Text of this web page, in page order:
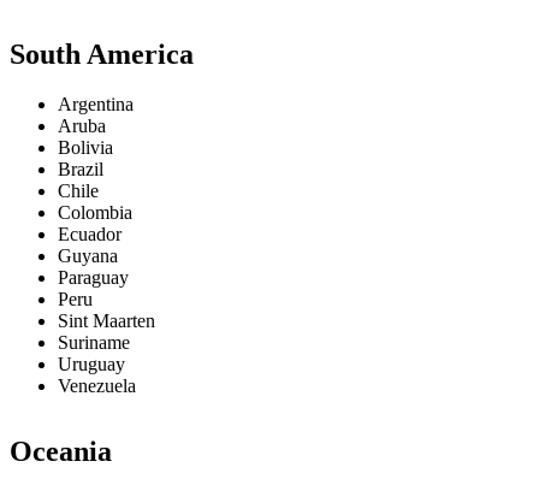
South America
Argentina
Aruba
Bolivia
Brazil
Chile
Colombia
Ecuador
Guyana
Paraguay
Peru
Sint Maarten
Suriname
Uruguay
Venezuela
Oceania